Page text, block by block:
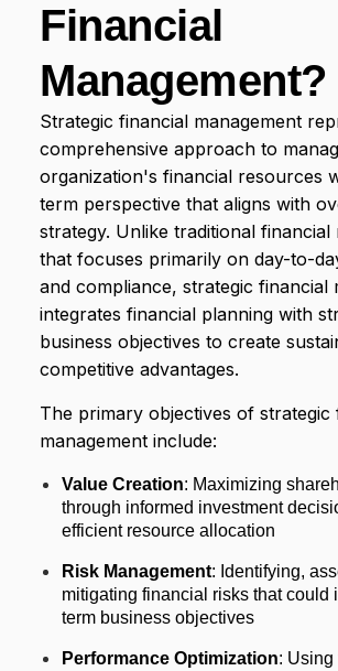
SaaS
Webinars
Top Results from Cloud FP&A
Where finance is seeing ROI
Financial
Management?
Strategic financial management
comprehensive approach to
organization's financial resources
term perspective that aligns with
strategy. Unlike traditional financial
that focuses primarily on day-to-
and compliance, strategic financial
integrates financial planning with
business objectives to create
competitive advantages.
The primary objectives of strategic
management include:
Value Creation: Maximizing
through informed investment
efficient resource allocation
Risk Management: Identifying,
mitigating financial risks that could
term business objectives
Performance Optimization: Using